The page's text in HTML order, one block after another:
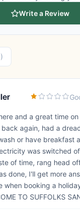
Write a Review
and a great time
back again, had a
or have breakfast
was switched
of time, rang head
done, I'll get more
when booking a
TO SUFFOLKS